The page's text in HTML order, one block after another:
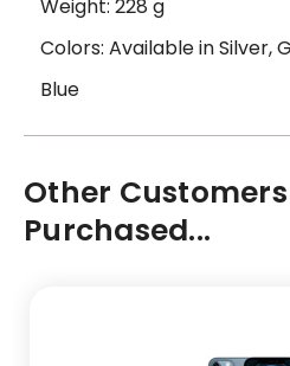
Weight: 228 g
Colors: Available in Silver,
Blue
Other
Purchased...